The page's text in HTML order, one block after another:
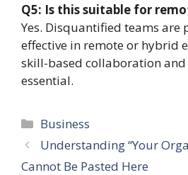
Q5: Is this suitable for
Yes. Disquantified teams
effective in remote or hybrid
skill-based collaboration
essential.
Categories
Business
Understanding “Your
Cannot Be Pasted Here